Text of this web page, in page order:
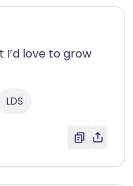
I’d love to grow
LDS